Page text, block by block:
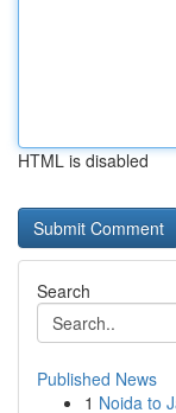
HTML is disabled
Search
Published News
1 Noida to